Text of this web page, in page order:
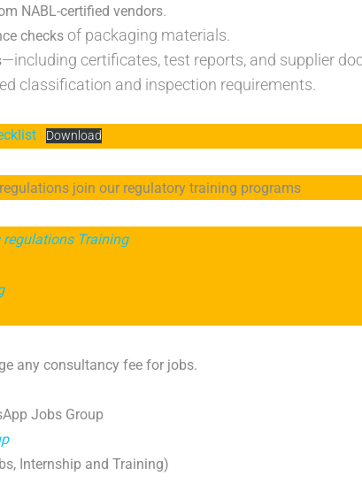
NABL-certified vendors.
checks of packaging materials.
—including certificates, test reports, and supplier
classification and inspection requirements.
Download
join our regulatory training programs
Training
any consultancy fee for jobs.
Jobs Group
Internship and Training)